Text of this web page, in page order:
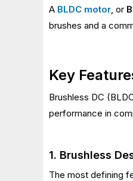
A BLDC motor, or
brushes and a
Key
Brushless DC
performance in
1. Brushless
The most defining